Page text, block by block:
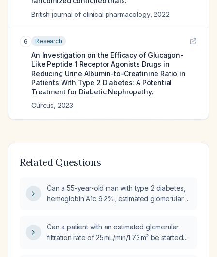
British journal of clinical pharmacology, 2022
6 Research
An Investigation on the Efficacy of Glucagon-
Like Peptide 1 Receptor Agonists Drugs in
Reducing Urine Albumin-to-Creatinine Ratio in
Patients With Type 2 Diabetes: A Potential
Treatment for Diabetic Nephropathy.
Cureus 2023
Related Questions
Can a 55-year-old man with type 2 diabetes,
hemoglobin A1c 9.2%, estimated glomerular
receptor agonist?
Can a patient with an estimated glomerular
filtration rate of 25 mL/min/1.73 m² be started